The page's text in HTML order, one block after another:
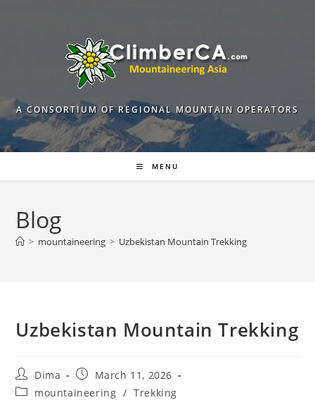
A CONSORTIUM OF REGIONAL MOUNTAIN OPERATORS
MENU
Blog
> mountaineering > Uzbekistan Mountain Trekking
Uzbekistan Mountain Trekking
Post
author:
Dima
Post
published:
March 11, 2026
Postmountaineering / Trekking